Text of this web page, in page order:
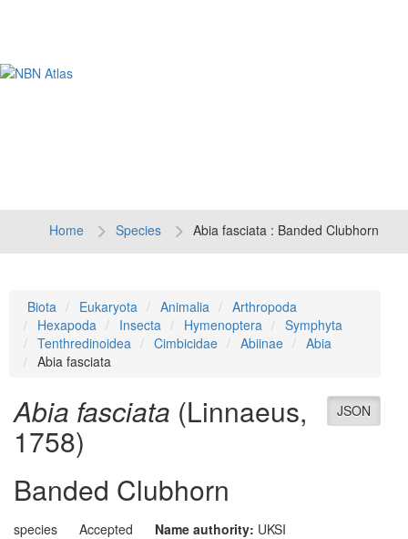
Home Species Abia fasciata : Banded Clubhorn
Biota Eukaryota Animalia
Arthropoda
Hexapoda
Insecta Hymenoptera
Symphyta
Tenthredinoidea
Cimbicidae Abiinae
Abia
Abia fasciata
JSON
Abia fasciata (Linnaeus,
1758)
Banded Clubhorn
species Accepted Name authority: UKSI